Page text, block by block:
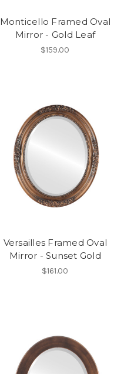
Monticello Framed Oval
Mirror - Gold Leaf
$159.00
Versailles Framed Oval
Mirror - Sunset Gold
$161.00